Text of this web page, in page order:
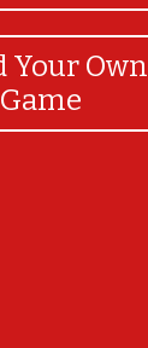
Your Own
Game